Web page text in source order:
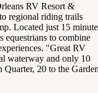
RV Resort &
regional riding trails
Located just 15
to combine
"Great RV
waterway and only 10
20 to the